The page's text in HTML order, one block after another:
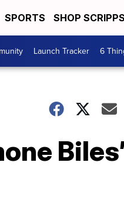
SPORTS SHOP SCRIPPS
Launch Tracker 6